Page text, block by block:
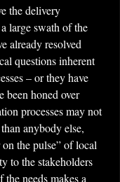
the delivery
large swath of the
already resolved
questions inherent
– or they have
been honed over
processes may not
anybody else,
the pulse” of local
to the stakeholders
needs makes a